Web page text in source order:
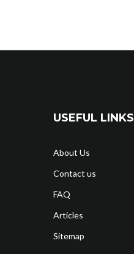
USEFUL LINKS
About Us
Contact us
FAQ
Articles
Sitemap